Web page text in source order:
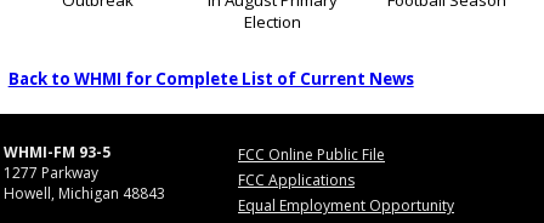
Election
Back to WHMI for Complete List of Current News
WHMI-FM 93-5
1277 Parkway
Howell, Michigan 48843
FCC Online Public File
FCC Applications
Equal Employment Opportunity